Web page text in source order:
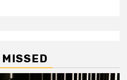
MISSED